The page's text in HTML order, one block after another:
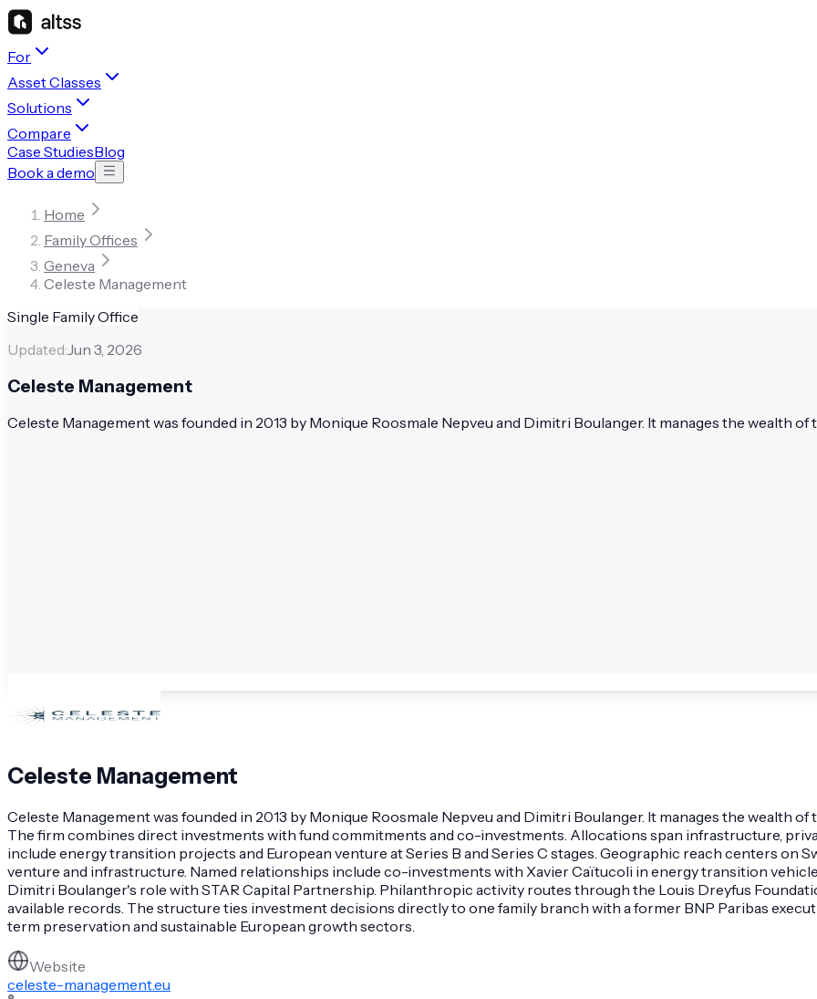
For
Asset Classes
Solutions
Compare
Case StudiesBlog
Book a demo
Home
Family Offices
Geneva
Celeste Management
Single Family Office
Updated:Jun 3, 2026
Celeste Management
Celeste Management was founded in 2013 by Monique Roosmale Nepveu and Dimitri Boulanger. It manages the wealth of
Celeste Management
Celeste Management was founded in 2013 by Monique Roosmale Nepveu and Dimitri Boulanger. It manages the wealth
The firm combines direct investments with fund commitments and co-investments. Allocations span infrastructure,
include energy transition projects and European venture at Series B and Series C stages. Geographic reach centers on
venture and infrastructure. Named relationships include co-investments with Xavier Caïtucoli in energy transition
Dimitri Boulanger's role with STAR Capital Partnership. Philanthropic activity routes through the Louis Dreyfus
available records. The structure ties investment decisions directly to one family branch with a former BNP Paribas
term preservation and sustainable European growth sectors.
Website
celeste-management.eu